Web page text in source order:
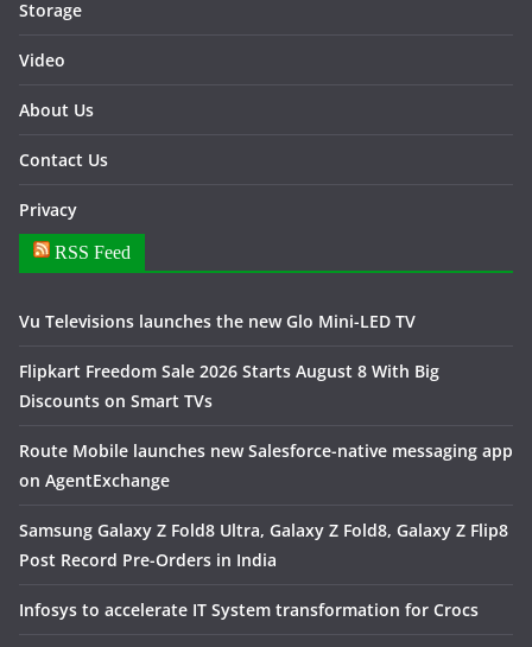
Storage
Video
About Us
Contact Us
Privacy
RSS Feed
Vu Televisions launches the new Glo Mini-LED TV
Flipkart Freedom Sale 2026 Starts August 8 With Big
Discounts on Smart TVs
Route Mobile launches new Salesforce-native messaging app
on AgentExchange
Samsung Galaxy Z Fold8 Ultra, Galaxy Z Fold8, Galaxy Z Flip8
Post Record Pre-Orders in India
Infosys to accelerate IT System transformation for Crocs